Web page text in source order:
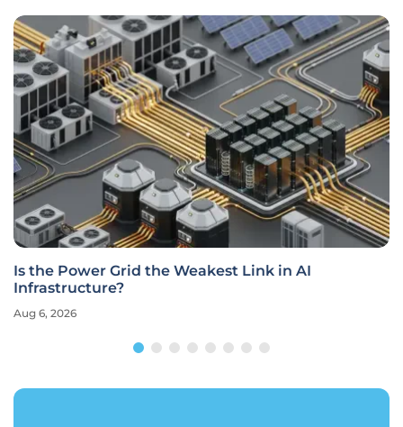
Is the Power Grid the Weakest Link in AI
Infrastructure?
Aug 6, 2026